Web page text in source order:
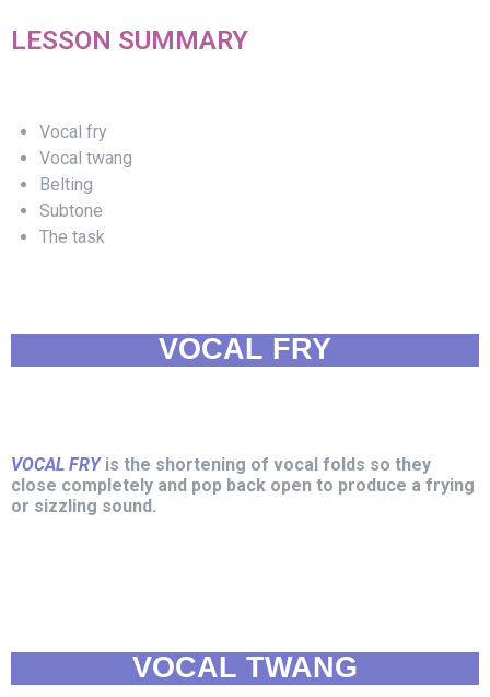
LESSON SUMMARY
Vocal fry
Vocal twang
Belting
Subtone
The task
VOCAL FRY
VOCAL FRYis the shortening of vocal folds so they
close completely and pop back open to produce a frying
or sizzling sound.
VOCAL TWANG